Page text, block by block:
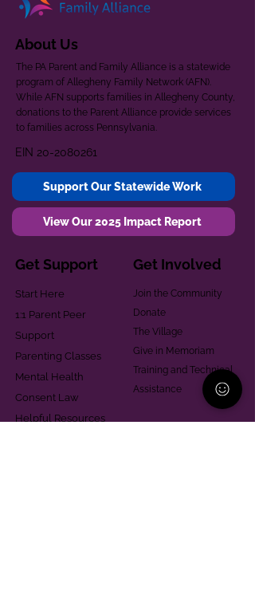
About Us
The PA Parent and Family Alliance is a statewide
program of Allegheny Family Network (AFN).
While AFN supports families in Allegheny County,
donations to the Parent Alliance provide services
to families across Pennsylvania.
EIN 20-2080261
Support Our Statewide Work
View Our 2025 Impact Report
Get Support
Start Here
1:1 Parent Peer
Support
Parenting Classes
Mental Health
Consent Law
Helpful Resources
Get Involved
Join the Community
Donate
The Village
Give in Memoriam
Training and Technical
Assistance